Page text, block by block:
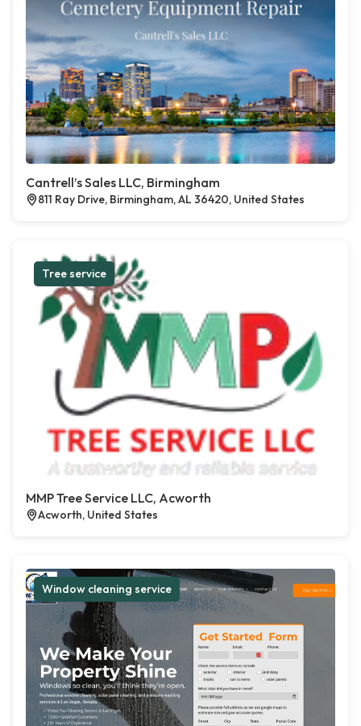
Cantrell’s Sales LLC, Birmingham
811 Ray Drive, Birmingham, AL 36420, United States
Tree service
MMP Tree Service LLC, Acworth
Acworth, United States
Window cleaning service